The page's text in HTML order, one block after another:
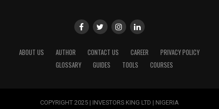
ABOUT US AUTHOR CONTACT US CAREER
PRIVACY POLICY
GLOSSARY
GUIDES TOOLS COURSES
COPYRIGHT 2025 | INVESTORS KING LTD | NIGERIA